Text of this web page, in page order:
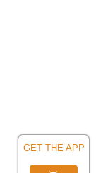
GET THE APP